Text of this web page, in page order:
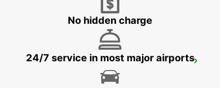
SYDNEY MILPERRA
No hidden charge
24/7 service in most major airports